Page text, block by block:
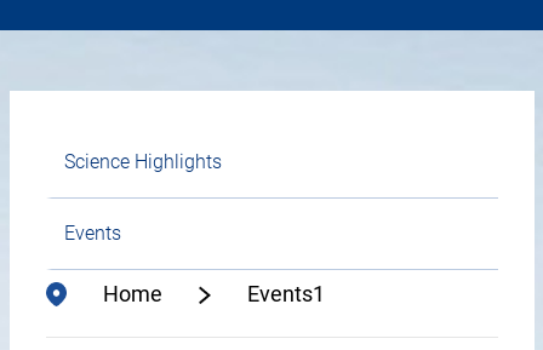
Science Highlights
Events
Home Events1